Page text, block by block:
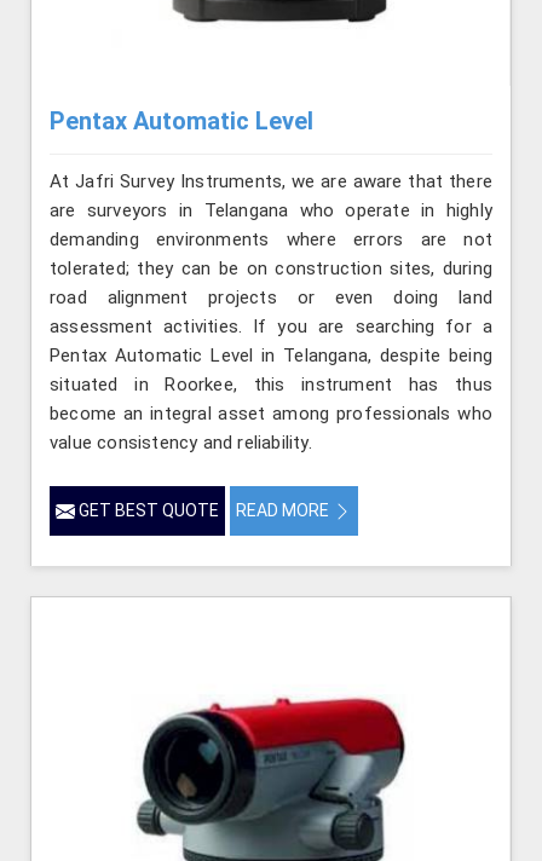
Pentax Automatic Level
At Jafri Survey Instruments, we are aware that there
are surveyors in Telangana who operate in highly
demanding environments where errors are not
tolerated; they can be on construction sites, during
road alignment projects or even doing land
assessment activities. If you are searching for a
Pentax Automatic Level in Telangana, despite being
situated in Roorkee, this instrument has thus
become an integral asset among professionals who
value consistency and reliability.
GET BEST QUOTE READ MORE